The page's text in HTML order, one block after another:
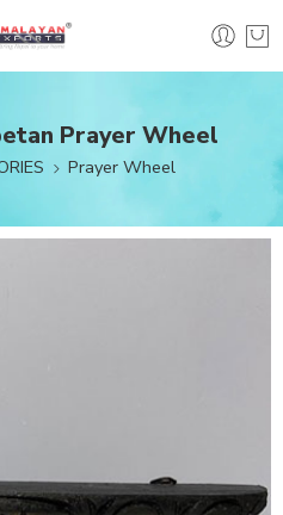
Prayer Wheel
Prayer Wheel